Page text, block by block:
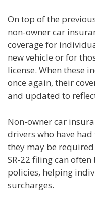
On top of the
non-owner car
coverage for
new vehicle or for
license. When these
once again, their
and updated to
Non-owner car
drivers who have
they may be
SR-22 filing can
policies, helping
surcharges.